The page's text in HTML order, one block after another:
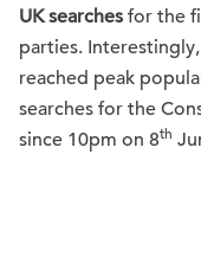
UK searches for the
parties.
reached peak
searches for the
since 10pm on 8th